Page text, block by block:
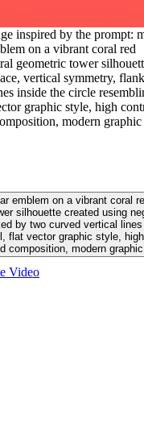
inspired by the prompt:
on a vibrant coral red
geometric tower
vertical symmetry,
inside the circle
graphic style, high
modern graphic
emblem on a vibrant coral
silhouette created using
by two curved vertical
flat vector graphic style,
composition, modern
Video